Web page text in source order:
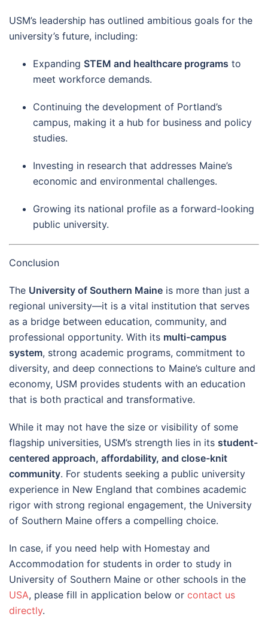
USM’s leadership has outlined ambitious goals for the
university’s future, including:
Expanding STEM and healthcare programs to
meet workforce demands.
Continuing the development of Portland’s
campus, making it a hub for business and policy
studies.
Investing in research that addresses Maine’s
economic and environmental challenges.
Growing its national profile as a forward-looking
public university.
Conclusion
The University of Southern Maine is more than just a
regional university—it is a vital institution that serves
as a bridge between education, community, and
professional opportunity. With its multi-campus
system, strong academic programs, commitment to
diversity, and deep connections to Maine’s culture and
economy, USM provides students with an education
that is both practical and transformative.
While it may not have the size or visibility of some
flagship universities, USM’s strength lies in its student-
centered approach, affordability, and close-knit
community. For students seeking a public university
experience in New England that combines academic
rigor with strong regional engagement, the University
of Southern Maine offers a compelling choice.
In case, if you need help with Homestay and
Accommodation for students in order to study in
University of Southern Maine or other schools in the
USA, please fill in application below or contact us
directly.